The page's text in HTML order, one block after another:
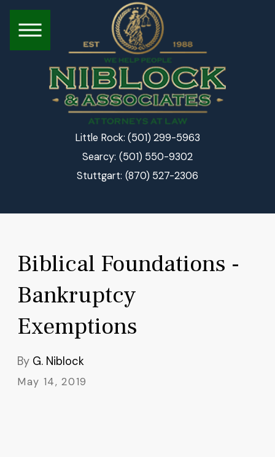
Little Rock: (501) 299-5963
Searcy: (501) 550-9302
Stuttgart: (870) 527-2306
Biblical Foundations -
Bankruptcy
Exemptions
By G. Niblock
May 14, 2019